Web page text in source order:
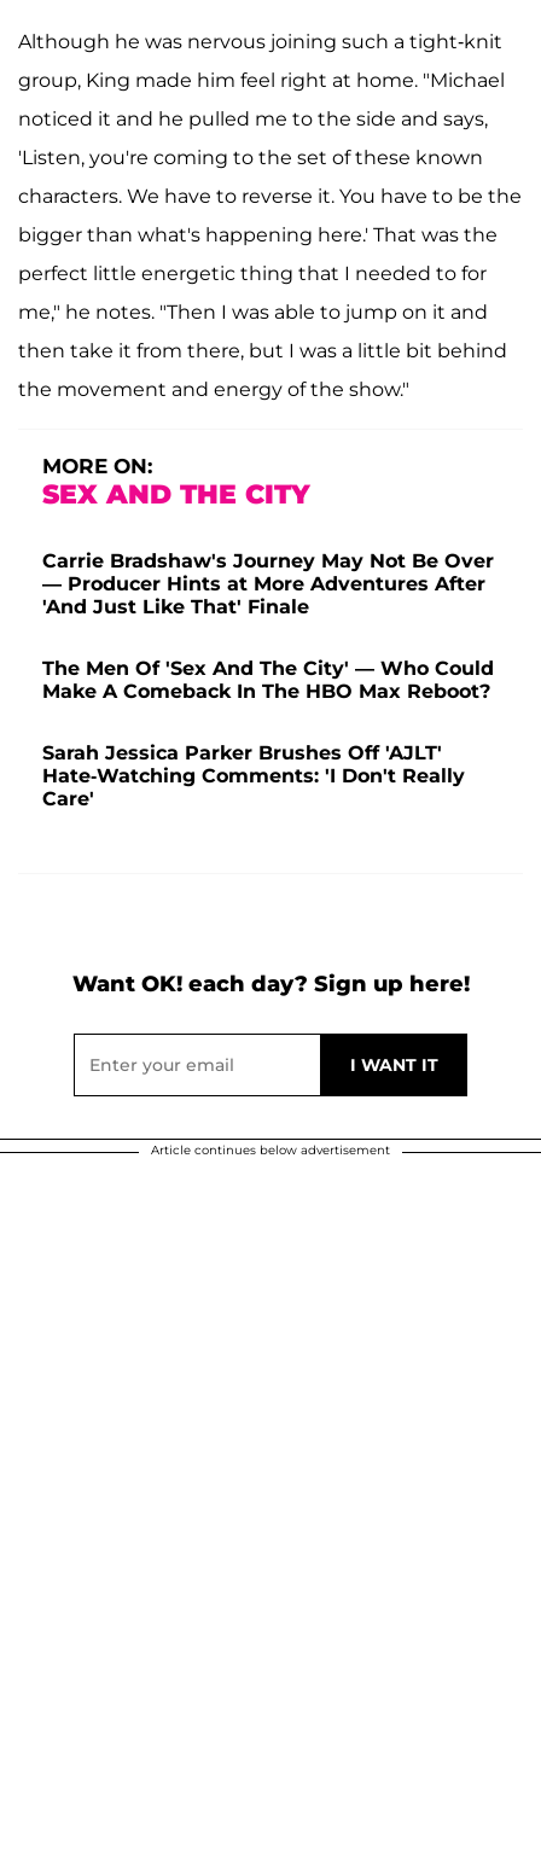
Although he was nervous joining such a tight-knit
group, King made him feel right at home. "Michael
noticed it and he pulled me to the side and says,
'Listen, you're coming to the set of these known
characters. We have to reverse it. You have to be the
bigger than what's happening here.' That was the
perfect little energetic thing that I needed to for
me," he notes. "Then I was able to jump on it and
then take it from there, but I was a little bit behind
the movement and energy of the show."
MORE ON:
SEX AND THE CITY
Carrie Bradshaw's Journey May Not Be Over
— Producer Hints at More Adventures After
'And Just Like That' Finale
The Men Of 'Sex And The City' — Who Could
Make A Comeback In The HBO Max Reboot?
Sarah Jessica Parker Brushes Off 'AJLT'
Hate-Watching Comments: 'I Don't Really
Care'
Want OK! each day? Sign up here!
Article continues below advertisement